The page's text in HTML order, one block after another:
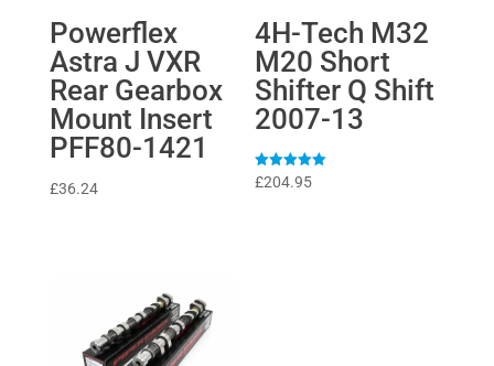
Powerflex
Astra J VXR
Rear Gearbox
Mount Insert
PFF80-1421
£36.24
4H-Tech M32
M20 Short
Shifter Q Shift
2007-13
Rated
5
£204.95